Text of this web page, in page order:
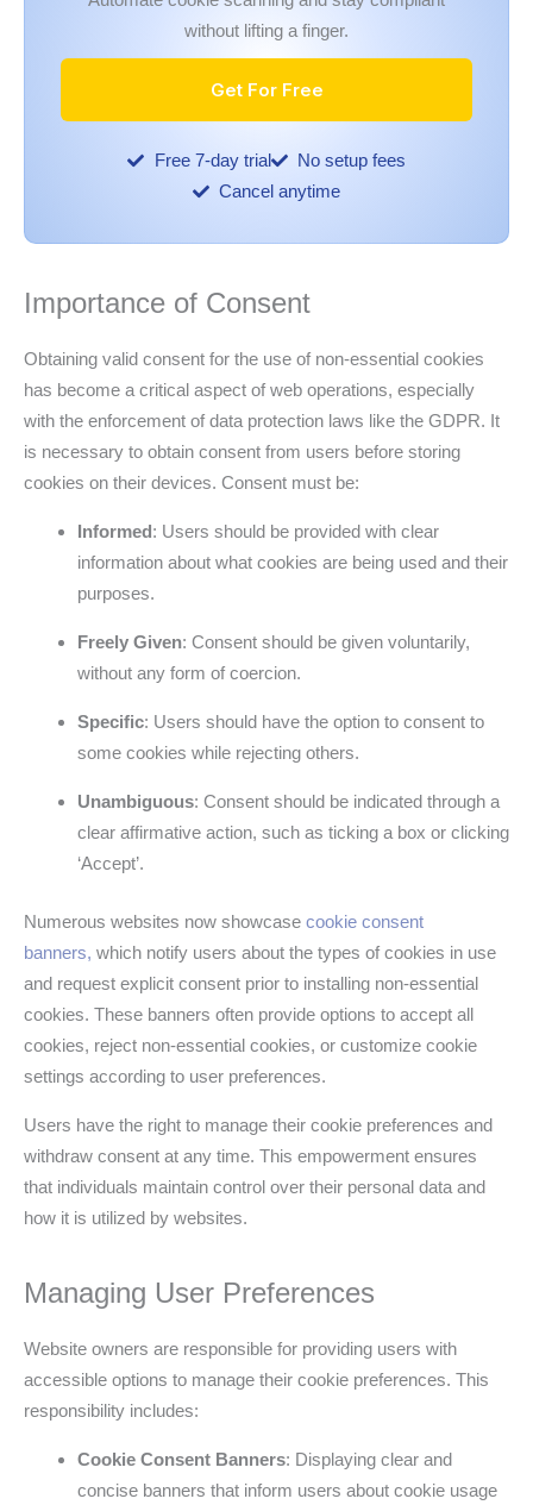
without lifting a finger.
Get For Free
Free 7-day trial
No setup fees
Cancel anytime
Importance of Consent
Obtaining valid consent for the use of non-essential cookies
has become a critical aspect of web operations, especially
with the enforcement of data protection laws like the GDPR. It
is necessary to obtain consent from users before storing
cookies on their devices. Consent must be:
Informed: Users should be provided with clear
information about what cookies are being used and their
purposes.
Freely Given: Consent should be given voluntarily,
without any form of coercion.
Specific: Users should have the option to consent to
some cookies while rejecting others.
Unambiguous: Consent should be indicated through a
clear affirmative action, such as ticking a box or clicking
‘Accept’.
Numerous websites now showcase cookie consent
banners, which notify users about the types of cookies in use
and request explicit consent prior to installing non-essential
cookies. These banners often provide options to accept all
cookies, reject non-essential cookies, or customize cookie
settings according to user preferences.
Users have the right to manage their cookie preferences and
withdraw consent at any time. This empowerment ensures
that individuals maintain control over their personal data and
how it is utilized by websites.
Managing User Preferences
Website owners are responsible for providing users with
accessible options to manage their cookie preferences. This
responsibility includes:
Cookie Consent Banners: Displaying clear and
concise banners that inform users about cookie usage